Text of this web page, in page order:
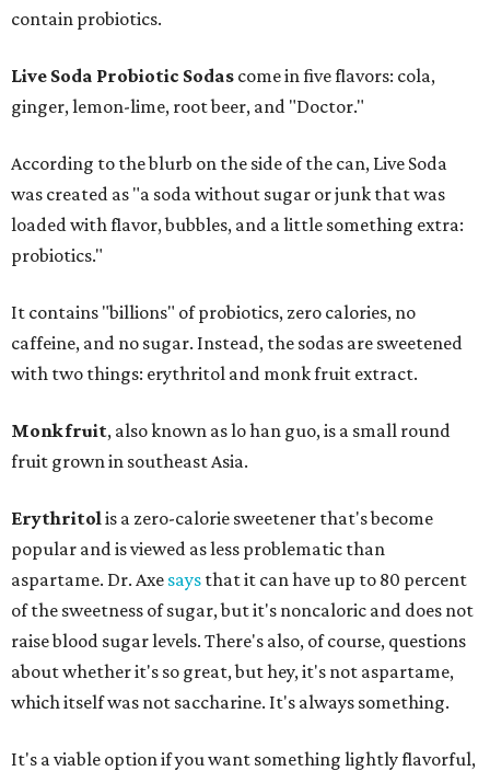
contain probiotics.
Live Soda Probiotic Sodas come in five flavors: cola,
ginger, lemon-lime, root beer, and "Doctor."
According to the blurb on the side of the can, Live Soda
was created as "a soda without sugar or junk that was
loaded with flavor, bubbles, and a little something extra:
probiotics."
It contains "billions" of probiotics, zero calories, no
caffeine, and no sugar. Instead, the sodas are sweetened
with two things: erythritol and monk fruit extract.
Monk fruit, also known as lo han guo, is a small round
fruit grown in southeast Asia.
Erythritolis a zero-calorie sweetener that's become
popular and is viewed as less problematic than
aspartame. Dr. Axe says that it can have up to 80 percent
of the sweetness of sugar, but it's noncaloric and does not
raise blood sugar levels. There's also, of course, questions
about whether it's so great, but hey, it's not aspartame,
which itself was not saccharine. It's always something.
It's a viable option if you want something lightly flavorful,